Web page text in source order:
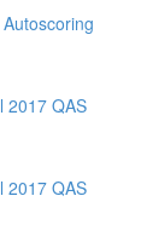
2017 QAS
2017 QAS